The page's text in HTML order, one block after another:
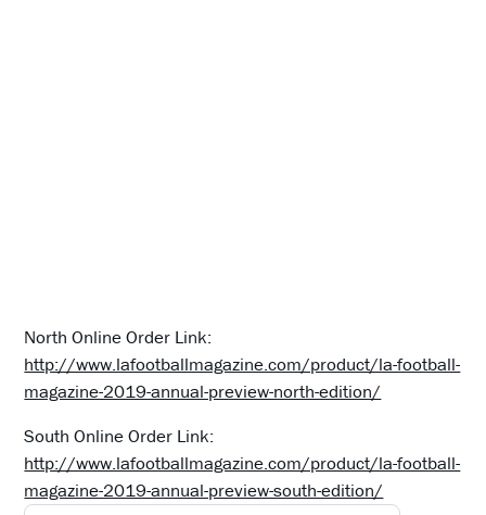
North Online Order Link:
http://www.lafootballmagazine.com/product/la-football-
magazine-2019-annual-preview-north-edition/
South Online Order Link:
http://www.lafootballmagazine.com/product/la-football-
magazine-2019-annual-preview-south-edition/